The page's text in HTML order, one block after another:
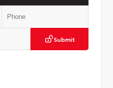
Submit